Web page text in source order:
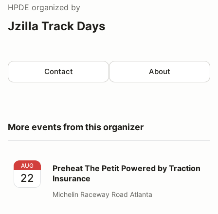
HPDE organized by
Jzilla Track Days
Contact About
More events from this organizer
Preheat The Petit Powered by Traction Insurance
AUG
22
Preheat The Petit Powered by Traction
Insurance
Michelin Raceway Road Atlanta